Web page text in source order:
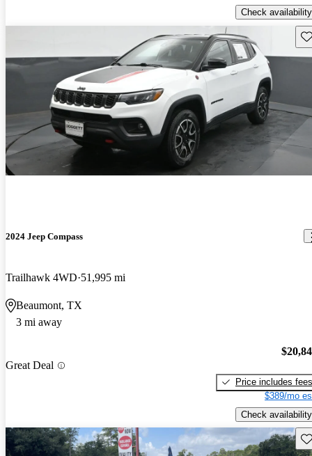
Check availability
2024 Jeep Compass
Trailhawk 4WD 51,995 mi
Beaumont, TX
3 mi away
Great Deal
Price includes fees
$389/mo
Check availability